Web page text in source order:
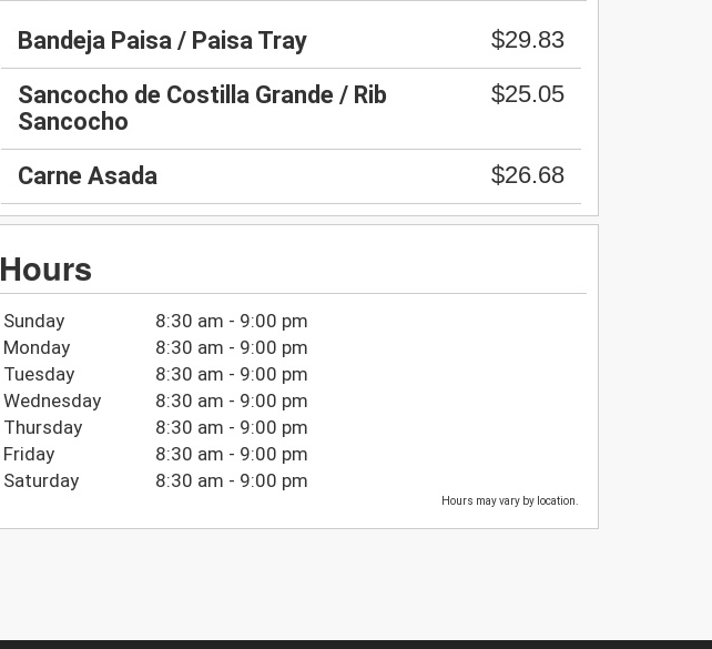
Bandeja Paisa / Paisa Tray
$29.83
Sancocho de Costilla Grande / Rib
Sancocho
$25.05
Carne Asada $26.68
Hours
Sunday
8:30 am - 9:00 pm
Monday
8:30 am - 9:00 pm
Tuesday
8:30 am - 9:00 pm
Wednesday
8:30 am - 9:00 pm
Thursday
8:30 am - 9:00 pm
Friday
8:30 am - 9:00 pm
Saturday
8:30 am - 9:00 pm
Hours may vary by location.